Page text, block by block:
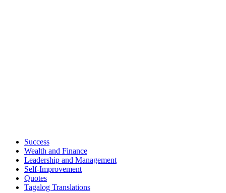
Success
Wealth and Finance
Leadership and Management
Self-Improvement
Quotes
Tagalog Translations